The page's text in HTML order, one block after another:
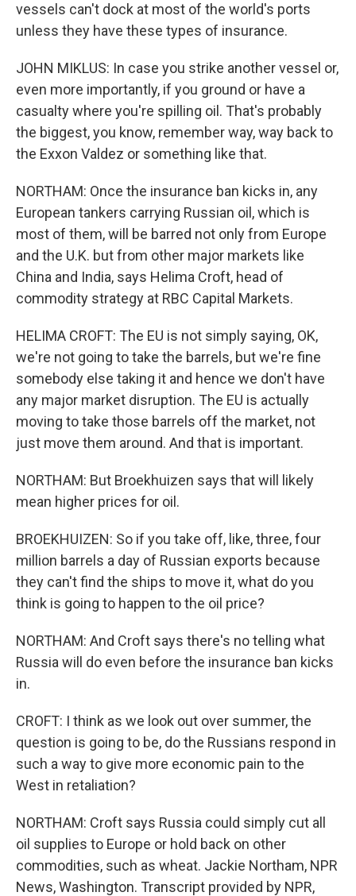
vessels can't dock at most of the world's ports
unless they have these types of insurance.
JOHN MIKLUS: In case you strike another vessel or,
even more importantly, if you ground or have a
casualty where you're spilling oil. That's probably
the biggest, you know, remember way, way back to
the Exxon Valdez or something like that.
NORTHAM: Once the insurance ban kicks in, any
European tankers carrying Russian oil, which is
most of them, will be barred not only from Europe
and the U.K. but from other major markets like
China and India, says Helima Croft, head of
commodity strategy at RBC Capital Markets.
HELIMA CROFT: The EU is not simply saying, OK,
we're not going to take the barrels, but we're fine
somebody else taking it and hence we don't have
any major market disruption. The EU is actually
moving to take those barrels off the market, not
just move them around. And that is important.
NORTHAM: But Broekhuizen says that will likely
mean higher prices for oil.
BROEKHUIZEN: So if you take off, like, three, four
million barrels a day of Russian exports because
they can't find the ships to move it, what do you
think is going to happen to the oil price?
NORTHAM: And Croft says there's no telling what
Russia will do even before the insurance ban kicks
in.
CROFT: I think as we look out over summer, the
question is going to be, do the Russians respond in
such a way to give more economic pain to the
West in retaliation?
NORTHAM: Croft says Russia could simply cut all
oil supplies to Europe or hold back on other
commodities, such as wheat. Jackie Northam, NPR
News, Washington. Transcript provided by NPR,